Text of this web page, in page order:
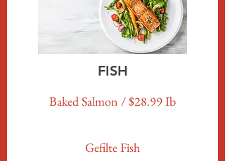
FISH
Baked Salmon / $28.99 Ib
Gefilte Fish